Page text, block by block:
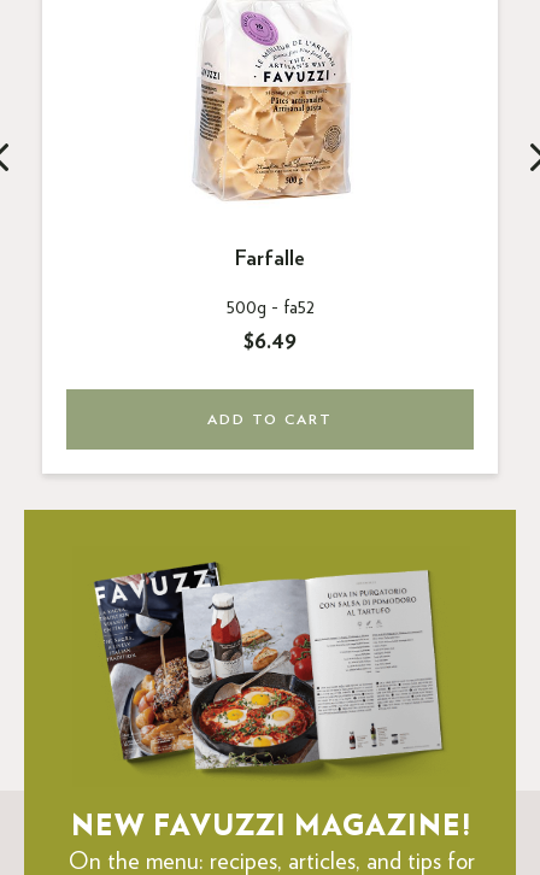
Farfalle
500g - fa52
$6.49
ADD TO CART
NEW FAVUZZI MAGAZINE!
On the menu: recipes, articles, and tips for